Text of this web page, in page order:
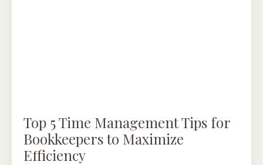
Top 5 Time Management Tips for
Bookkeepers to Maximize
Efficiency